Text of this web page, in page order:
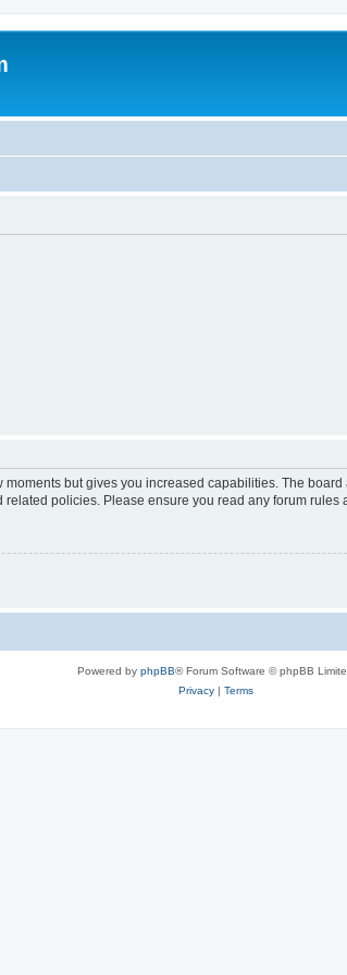
but gives you increased capabilities. The
policies. Please ensure you read any forum rules
Powered by phpBB® Forum Software © phpBB
Privacy| Terms